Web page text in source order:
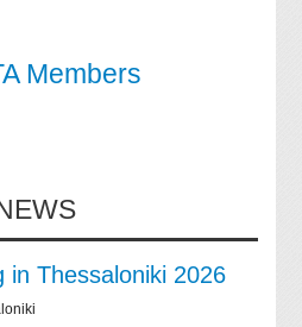
Members
in Thessaloniki 2026